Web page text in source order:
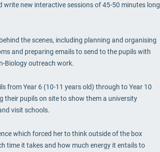
write new interactive sessions of 45-50 minutes long
the scenes, including planning and organising
and preparing emails to send to the pupils with
Biology outreach work.
from Year 6 (10-11 years old) through to Year 10
their pupils on site to show them a university
visit schools.
which forced her to think outside of the box
time it takes and how much energy it entails to